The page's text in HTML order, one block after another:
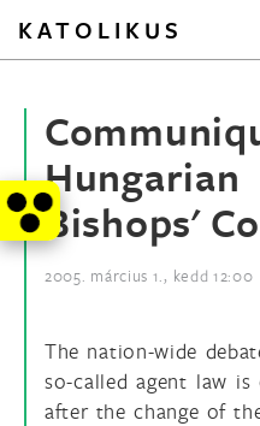
KATOLIKUS
Bishops'
2005. március 1., kedd 12:00
The nation-wide
so-called agent law
after the change of